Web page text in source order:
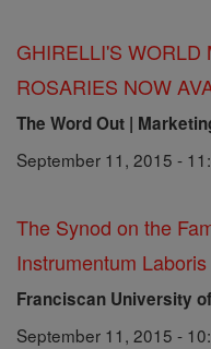
GHIRELLI'S WORLD
ROSARIES NOW
The Word Out |
September 11, 2015 -
The Synod on the
Instrumentum Laboris
Franciscan University
September 11, 2015 -